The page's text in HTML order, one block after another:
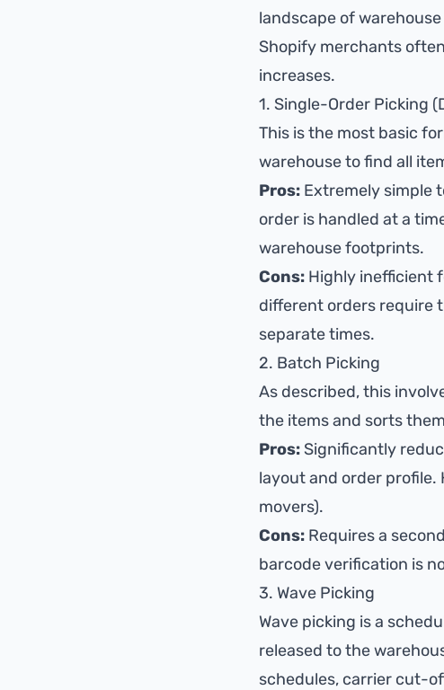
landscape of
Shopify merchants
increases.
1. Single-Order Picking
This is the most basic
warehouse to find all
Pros: Extremely simple
order is handled at a
warehouse footprints.
Cons: Highly inefficient
different orders require
separate times.
2. Batch Picking
As described, this
the items and sorts
Pros: Significantly
layout and order
movers).
Cons: Requires a
barcode verification is
3. Wave Picking
Wave picking is a
released to the
schedules, carrier cut-